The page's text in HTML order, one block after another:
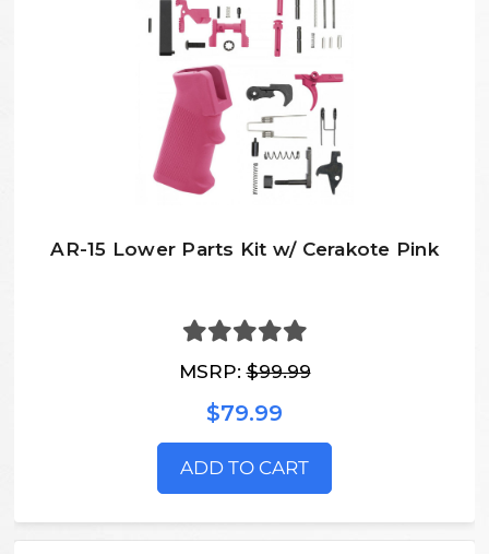
AR-15 Lower Parts Kit w/ Cerakote Pink
MSRP:$99.99
$79.99
ADD TO CART